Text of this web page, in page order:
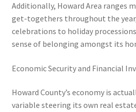
Additionally, Howard Area ranges
get-togethers throughout the
celebrations to holiday
sense of belonging amongst its
Economic Security and Financial
Howard County’s economy is
variable steering its own real